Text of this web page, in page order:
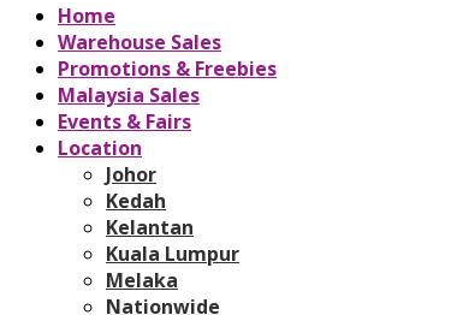
Home
Warehouse Sales
Promotions & Freebies
Malaysia Sales
Events & Fairs
Location
Johor
Kedah
Kelantan
Kuala Lumpur
Melaka
Nationwide